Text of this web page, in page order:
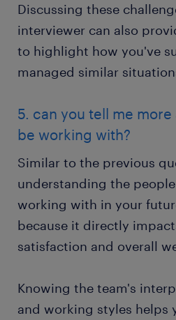
Discussing these
interviewer can also
to highlight how you've
managed similar
5. can you tell me more
be working with?
Similar to the previous
understanding the
working with in your
because it directly
satisfaction and overall
Knowing the team's
and working styles helps